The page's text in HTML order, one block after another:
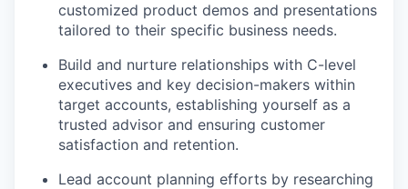
customized product demos and presentations
tailored to their specific business needs.
Build and nurture relationships with C-level
executives and key decision-makers within
target accounts, establishing yourself as a
trusted advisor and ensuring customer
satisfaction and retention.
Lead account planning efforts by researching